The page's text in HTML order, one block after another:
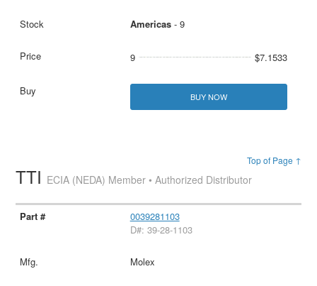
Americas- 9
9 $7.1533
BUY NOW
Top of Page ↑
TTI ECIA (NEDA) Member • Authorized Distributor
0039281103
D#: 39-28-1103
Molex